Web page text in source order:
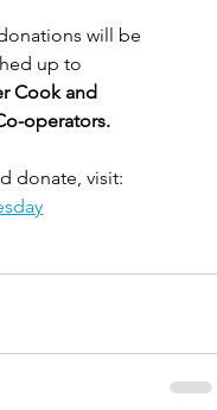
up to
Cook and
operators.
donate, visit: